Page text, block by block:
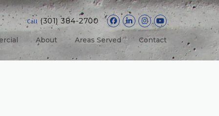
Call (301) 384-2700
About Areas Served Contact